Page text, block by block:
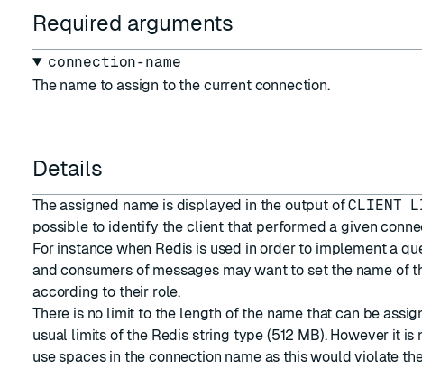
Required arguments
connection-name
The name to assign to the current connection.
Details
The assigned name is displayed in the output ofCLIENT
possible to identify the client that performed a given
For instance when Redis is used in order to implement a
and consumers of messages may want to set the name of
according to their role.
There is no limit to the length of the name that can be
usual limits of the Redis string type (512 MB). However it is
use spaces in the connection name as this would violate